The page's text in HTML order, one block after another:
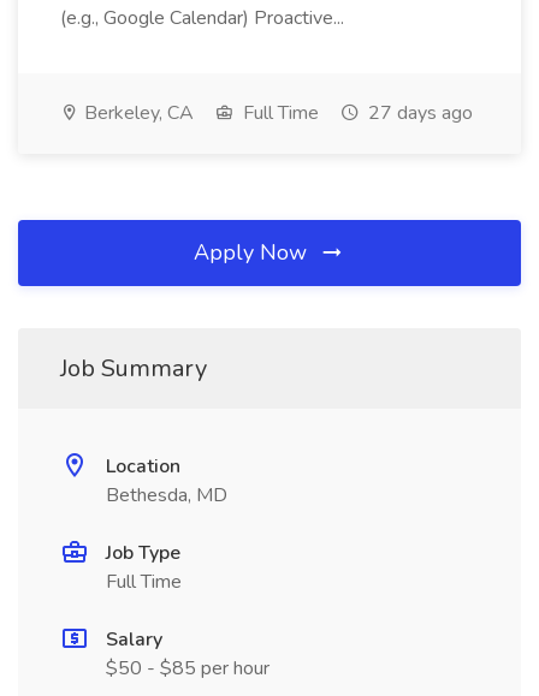
(e.g., Google Calendar) Proactive...
Berkeley, CA Full Time 27 days ago
Apply Now
Job Summary
Location
Bethesda, MD
Job Type
Full Time
Salary
$50 - $85 per hour